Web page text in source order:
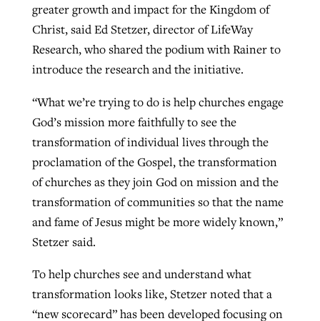
greater growth and impact for the Kingdom of
Christ, said Ed Stetzer, director of LifeWay
Research, who shared the podium with Rainer to
introduce the research and the initiative.
“What we’re trying to do is help churches engage
God’s mission more faithfully to see the
transformation of individual lives through the
proclamation of the Gospel, the transformation
of churches as they join God on mission and the
transformation of communities so that the name
and fame of Jesus might be more widely known,”
Stetzer said.
To help churches see and understand what
transformation looks like, Stetzer noted that a
“new scorecard” has been developed focusing on